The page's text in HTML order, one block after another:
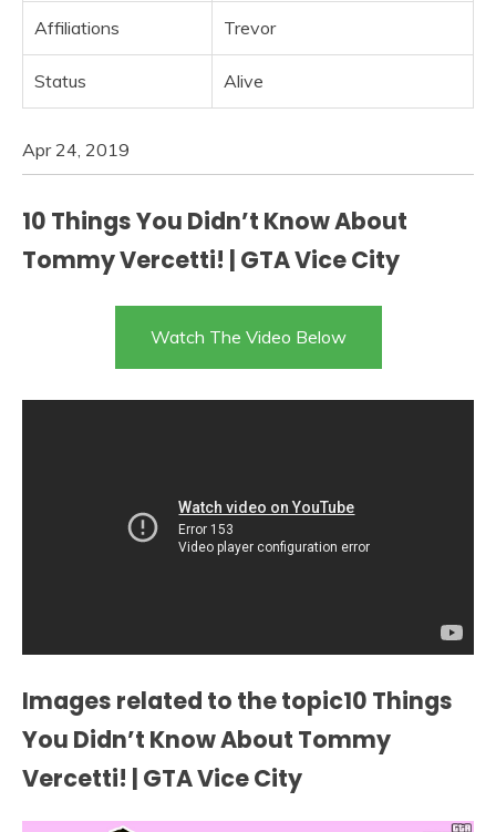
Affiliations Trevor
Status Alive
Apr 24, 2019
10 Things You Didn’t Know About
Tommy Vercetti! | GTA Vice City
Watch The Video Below
Images related to the topic10 Things
You Didn’t Know About Tommy
Vercetti! | GTA Vice City